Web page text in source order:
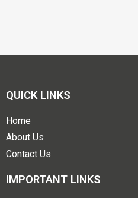
QUICK LINKS
Home
About Us
Contact Us
IMPORTANT LINKS